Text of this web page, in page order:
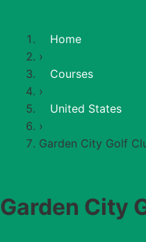
Home
›
Courses
›
United States
›
Garden City Golf
Garden City